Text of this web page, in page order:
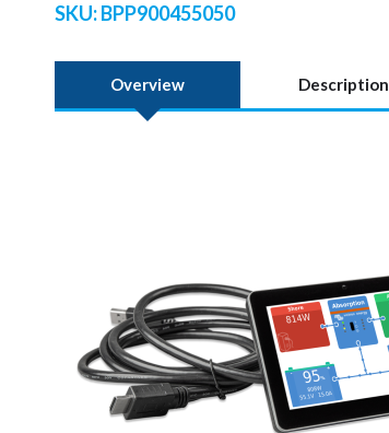
SKU:BPP900455050
Overview Description